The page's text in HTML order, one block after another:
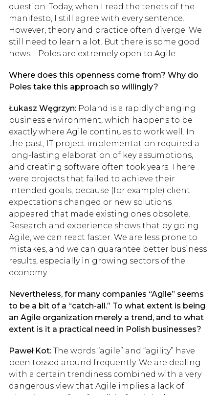
question. Today, when I read the tenets of the
manifesto, I still agree with every sentence.
However, theory and practice often diverge. We
still need to learn a lot. But there is some good
news – Poles are extremely open to Agile.
Where does this openness come from? Why do
Poles take this approach so willingly?
Łukasz Węgrzyn: Poland is a rapidly changing
business environment, which happens to be
exactly where Agile continues to work well. In
the past, IT project implementation required a
long-lasting elaboration of key assumptions,
and creating software often took years. There
were projects that failed to achieve their
intended goals, because (for example) client
expectations changed or new solutions
appeared that made existing ones obsolete.
Research and experience shows that by going
Agile, we can react faster. We are less prone to
mistakes, and we can guarantee better business
results, especially in growing sectors of the
economy.
Nevertheless, for many companies “Agile” seems
to be a bit of a “catch-all.” To what extent is being
an Agile organization merely a trend, and to what
extent is it a practical need in Polish businesses?
Paweł Kot: The words “agile” and “agility” have
been tossed around frequently. We are dealing
with a certain trendiness combined with a very
dangerous view that Agile implies a lack of